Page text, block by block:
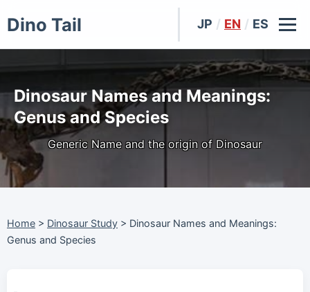
Dino Tail JP / EN / ES
Dinosaur Names and Meanings:
Genus and Species
Generic Name and the origin of Dinosaur
Home > Dinosaur Study > Dinosaur Names and Meanings:
Genus and Species